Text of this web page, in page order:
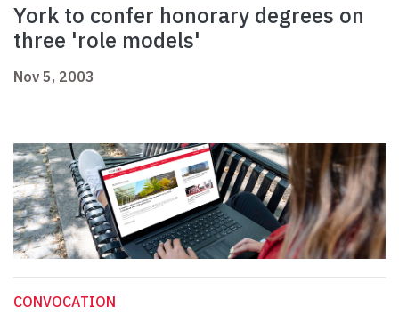
York to confer honorary degrees on
three 'role models'
Nov 5, 2003
CONVOCATION